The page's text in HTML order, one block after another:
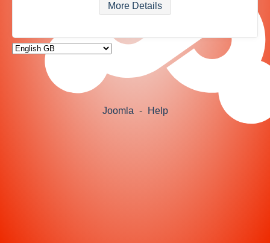
More Details
Joomla - Help